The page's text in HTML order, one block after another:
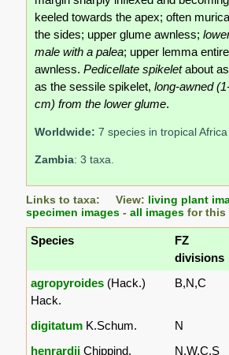
keeled towards the apex; often
the sides; upper glume awnless;
male with a palea; upper lemma
awnless.Pedicellate spikeletabout
as the sessile spikelet,long-awned
cm) from the lower glume.
Worldwide: 7 species in tropical Africa
Zambia: 3 taxa.
Links to taxa: View: living plant
specimen images -all images for this
Species
FZ
divisions
agropyroides (Hack.)
Hack.
B,N,C
digitatum K.Schum.
N
henrardii Chippind. N,W,C,S